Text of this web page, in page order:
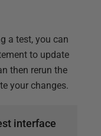
a test, you can
to update
then rerun the
your changes.
interface